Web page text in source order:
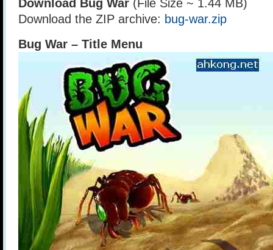
Download Bug War (File Size ~ 1.44 MB)
Download the ZIP archive: bug-war.zip
Bug War – Title Menu